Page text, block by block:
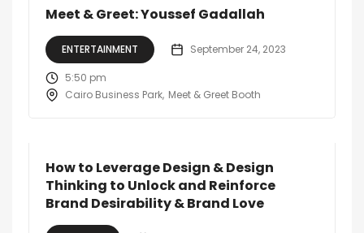
Meet & Greet: Youssef Gadallah
ENTERTAINMENT September 24, 2023
5:50 pm
Cairo Business Park Meet & Greet Booth
How to Leverage Design & Design
Thinking to Unlock and Reinforce
Brand Desirability & Brand Love